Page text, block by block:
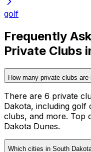
golf
Frequently
Private Clubs
How many private clubs
There are 6 private
Dakota, including
clubs, and more. Top
Dakota Dunes.
Which cities in South